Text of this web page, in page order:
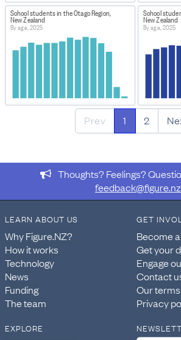
School students in the Otago Region,
New Zealand
By age, 2025
School
New Zealand
By age, 2025
Prev 1 2
Thoughts? Feelings?
feedback@figure.nz
LEARN ABOUT US
Why Figure.NZ?
How it works
Technology
News
Funding
The team
GET
Become
Get your
Engage
Contact
Our terms
Privacy
EXPLORE